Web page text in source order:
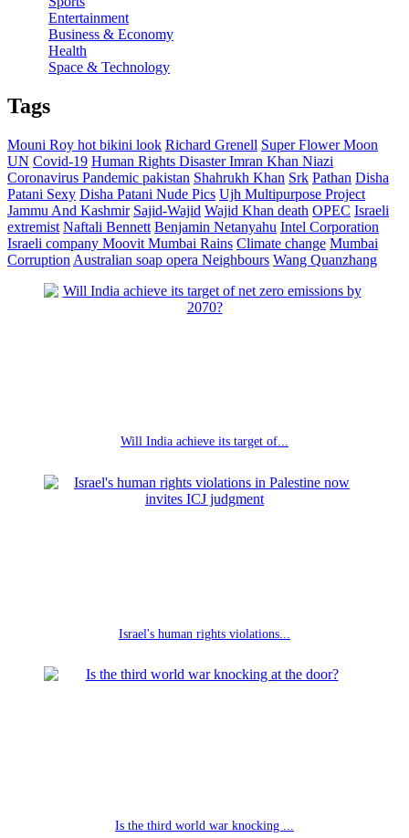
Entertainment
Business & Economy
Health
Space & Technology
Tags
Mouni Roy hot bikini look Richard Grenell Super Flower Moon
UN Covid-19 Human Rights DisasterImran Khan Niazi
Coronavirus Pandemic pakistan Shahrukh Khan Srk Pathan Disha
Patani Sexy Disha Patani Nude Pics Ujh Multipurpose Project
Jammu And Kashmir Sajid-Wajid Wajid Khan death OPEC Israeli
extremist Naftali Bennett Benjamin Netanyahu Intel Corporation
Israeli company Moovit Mumbai Rains Climate change Mumbai
Corruption Australian soap opera Neighbours Wang Quanzhang
Will India achieve its target of...
Israel's human rights violations...
Is the third world war knocking ...